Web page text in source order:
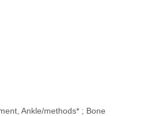
Ankle/methods* ; Bone